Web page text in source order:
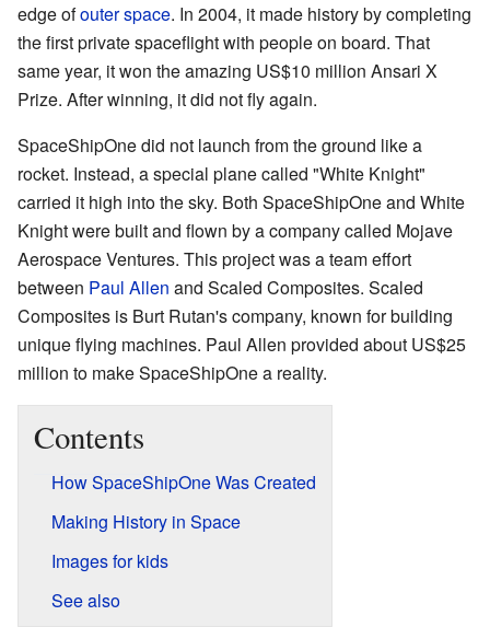
edge ofouter space. In 2004, it made history by completing
the first private spaceflight with people on board. That
same year, it won the amazing US$10 million Ansari X
Prize. After winning, it did not fly again.
SpaceShipOne did not launch from the ground like a
rocket. Instead, a special plane called "White Knight"
carried it high into the sky. Both SpaceShipOne and White
Knight were built and flown by a company called Mojave
Aerospace Ventures. This project was a team effort
between Paul Allen and Scaled Composites. Scaled
Composites is Burt Rutan's company, known for building
unique flying machines. Paul Allen provided about US$25
million to make SpaceShipOne a reality.
Contents
How SpaceShipOne Was Created
Making History in Space
Images for kids
See also